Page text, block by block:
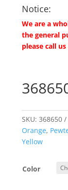
Notice:
We are a
the general
please call
SKU: 368650
Orange,
Yellow
Color